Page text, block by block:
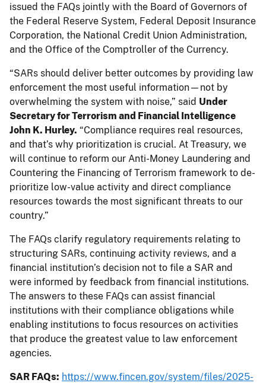
issued the FAQs jointly with the Board of Governors of
the Federal Reserve System, Federal Deposit Insurance
Corporation, the National Credit Union Administration,
and the Office of the Comptroller of the Currency.
“SARs should deliver better outcomes by providing law
enforcement the most useful information—not by
overwhelming the system with noise,” said Under
Secretary for Terrorism and Financial Intelligence
John K. Hurley. “Compliance requires real resources,
and that’s why prioritization is crucial. At Treasury, we
will continue to reform our Anti-Money Laundering and
Countering the Financing of Terrorism framework to de-
prioritize low-value activity and direct compliance
resources towards the most significant threats to our
country.”
The FAQs clarify regulatory requirements relating to
structuring SARs, continuing activity reviews, and a
financial institution’s decision not to file a SAR and
were informed by feedback from financial institutions.
The answers to these FAQs can assist financial
institutions with their compliance obligations while
enabling institutions to focus resources on activities
that produce the greatest value to law enforcement
agencies.
SAR FAQs: https://www.fincen.gov/system/files/2025-